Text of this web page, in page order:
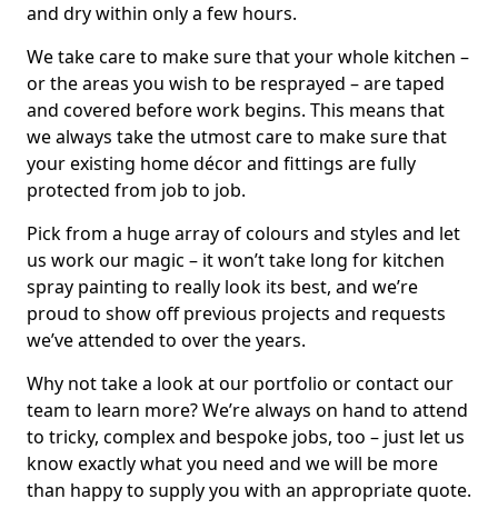
and dry within only a few hours.
We take care to make sure that your whole kitchen –
or the areas you wish to be resprayed – are taped
and covered before work begins. This means that
we always take the utmost care to make sure that
your existing home décor and fittings are fully
protected from job to job.
Pick from a huge array of colours and styles and let
us work our magic – it won’t take long for kitchen
spray painting to really look its best, and we’re
proud to show off previous projects and requests
we’ve attended to over the years.
Why not take a look at our portfolio or contact our
team to learn more? We’re always on hand to attend
to tricky, complex and bespoke jobs, too – just let us
know exactly what you need and we will be more
than happy to supply you with an appropriate quote.